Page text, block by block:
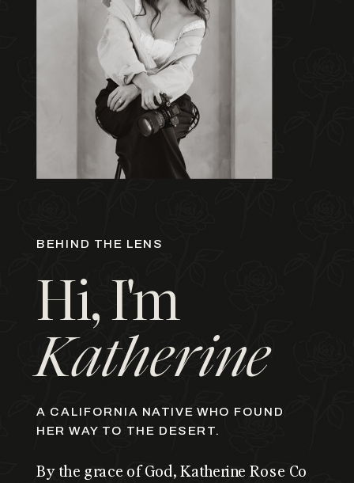
BEHIND THE LENS
Hi, I'm
Katherine
By the grace of God, Katherine Rose Co
A CALIFORNIA NATIVE WHO FOUND
HER WAY TO THE DESERT.